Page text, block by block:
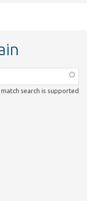
search is supported